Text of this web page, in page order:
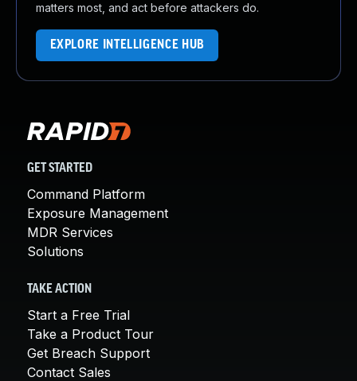
matters most, and act before attackers do.
EXPLORE INTELLIGENCE HUB
GET STARTED
Command Platform
Exposure Management
MDR Services
Solutions
TAKE ACTION
Start a Free Trial
Take a Product Tour
Get Breach Support
Contact Sales